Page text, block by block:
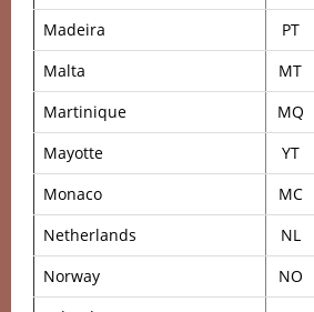
Madeira
PT
Malta
MT
Martinique
MQ
Mayotte
YT
Monaco
MC
Netherlands
NL
Norway
NO